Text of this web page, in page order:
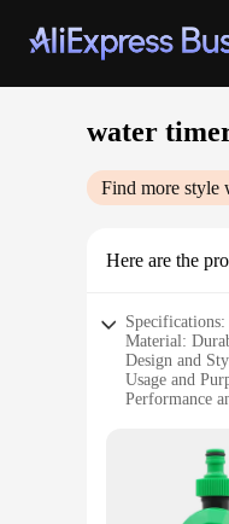
water
Find more style
Here are the
Specifications:
Material:
Design and
Usage and
Performance
Shape or